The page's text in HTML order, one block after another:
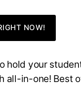
NOW!
hold your
all-in-one! Best